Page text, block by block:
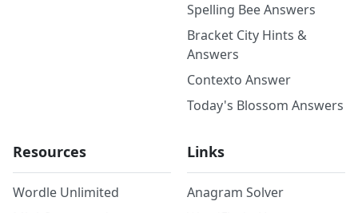
Spelling Bee Answers
Bracket City Hints &
Answers
Contexto Answer
Today's Blossom Answers
Resources
Wordle Unlimited
Links
Anagram Solver